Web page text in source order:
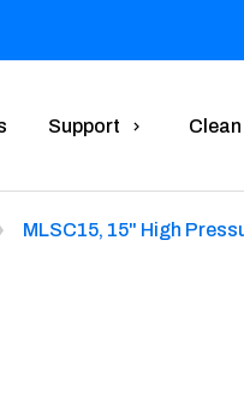
Support Clean
MLSC15, 15" High